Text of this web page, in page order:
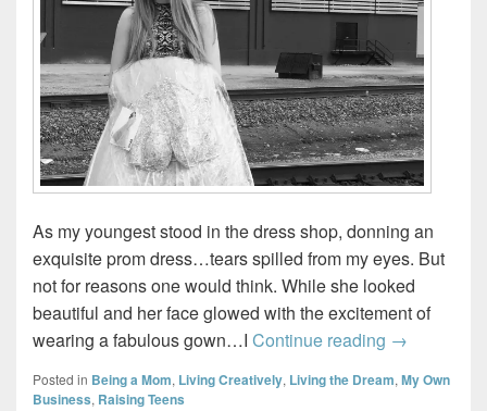
As my youngest stood in the dress shop, donning an
exquisite prom dress…tears spilled from my eyes. But
not for reasons one would think. While she looked
beautiful and her face glowed with the excitement of
wearing a fabulous gown…I Continue reading Shedding
→
Posted in Being a Mom, Living Creatively, Living the Dream, My Own
Business, Raising Teens